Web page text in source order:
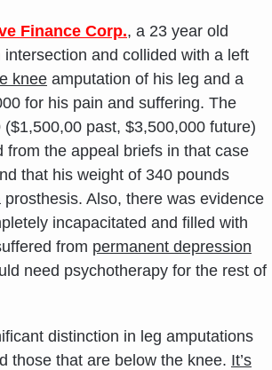
Finance Corp., a 23 year old
and collided with a left
knee amputation of his leg and a
for his pain and suffering. The
($1,500,00 past, $3,500,000 future)
the appeal briefs in that case
that his weight of 340 pounds
Also, there was evidence
incapacitated and filled with
from permanent depression
need psychotherapy for the rest of
distinction in leg amputations
those that are below the knee. It’s